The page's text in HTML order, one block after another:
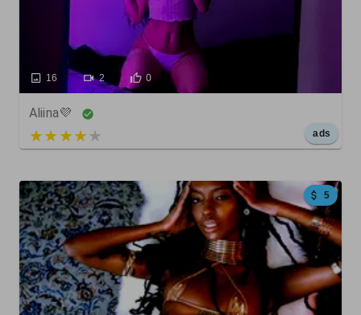
16 2 0
Aliina💜
5 out of 5 ads
5